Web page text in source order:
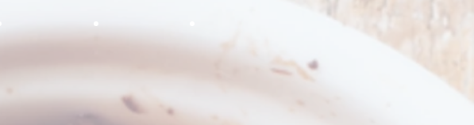
white onion diceginger dice IQF green onion